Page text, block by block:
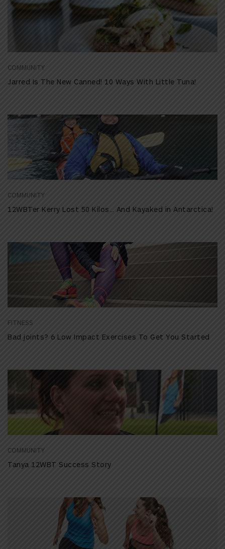
COMMUNITY
Jarred Is The New Canned! 10 Ways With Little Tuna!
COMMUNITY
12WBTer Kerry Lost 50 Kilos… And Kayaked in Antarctica!
FITNESS
Bad joints? 6 Low Impact Exercises To Get You Started
COMMUNITY
Tanya 12WBT Success Story